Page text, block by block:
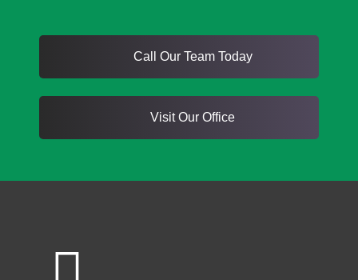
Call Our Team Today
Visit Our Office